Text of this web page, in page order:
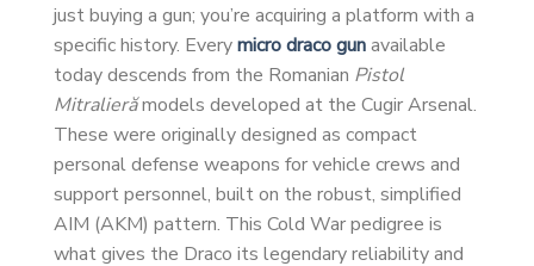
just buying a gun; you’re acquiring a platform with a
specific history. Everymicro draco gunavailable
today descends from the Romanian Pistol
Mitralierămodels developed at the Cugir Arsenal.
These were originally designed as compact
personal defense weapons for vehicle crews and
support personnel, built on the robust, simplified
AIM (AKM) pattern. This Cold War pedigree is
what gives the Draco its legendary reliability and